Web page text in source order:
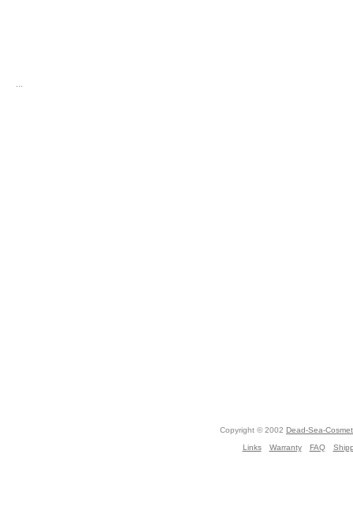
Copyright © 2002 Dead-Sea-
Links
Warranty FAQ